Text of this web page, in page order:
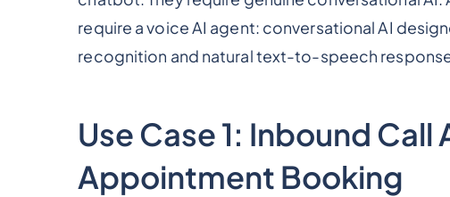
require a voice AI agent: conversational AI
recognition and natural text-to-speech
Use Case 1: Inbound
Appointment Booking